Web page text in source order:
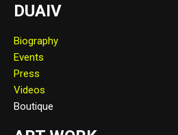
DUAIV
Biography
Events
Press
Videos
Boutique